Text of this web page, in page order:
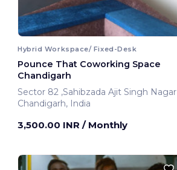
Hybrid Workspace/ Fixed-Desk
Pounce That Coworking Space
Chandigarh
Sector 82 ,Sahibzada Ajit Singh Nagar
Chandigarh, India
3,500.00 INR / Monthly